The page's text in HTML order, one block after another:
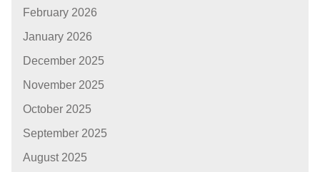
February 2026
January 2026
December 2025
November 2025
October 2025
September 2025
August 2025